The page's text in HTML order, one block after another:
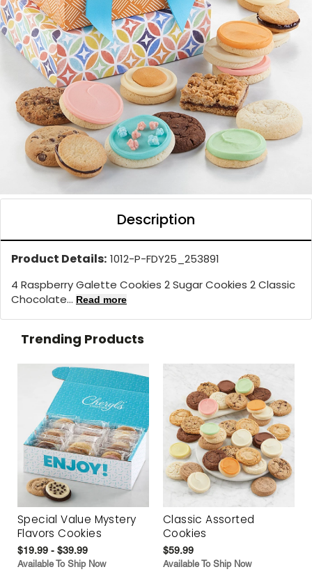
Description
Product Details: 1012-P-FDY25_253891
4 Raspberry Galette Cookies 2 Sugar Cookies 2 Classic
Chocolate... Read more
Trending Products
Special Value Mystery
Flavors Cookies
$19.99 - $39.99
Available To Ship Now
Classic Assorted
Cookies
$59.99
Available To Ship Now